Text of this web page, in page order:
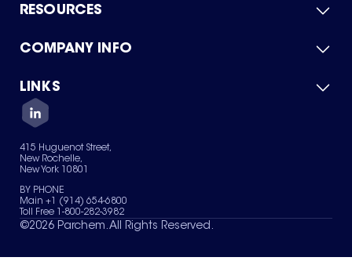
RESOURCES
Product Catalog
Green Chemicals
COMPANY INFO
About Us
Quality
Careers
Services
News & Insights
LINKS
Contact Us
Terms of Use
Sitemap
Your Privacy Choices
415 Huguenot Street,
New Rochelle,
New York 10801
BY PHONE
Main +1 (914) 654-6800
Toll Free 1-800-282-3982
©2026 Parchem. All Rights Reserved.